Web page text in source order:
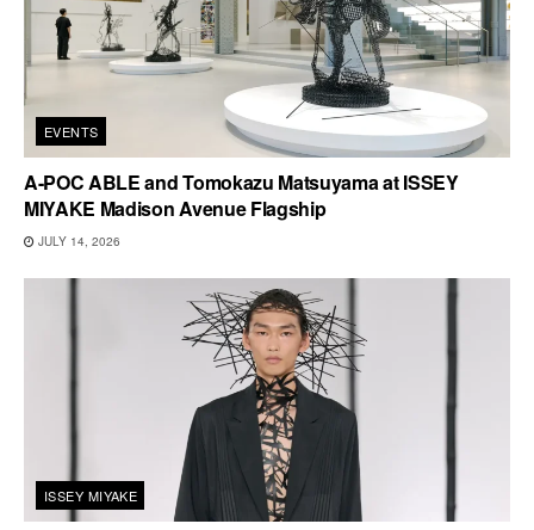
EVENTS
A-POC ABLE and Tomokazu Matsuyama at ISSEY
MIYAKE Madison Avenue Flagship
JULY 14, 2026
ISSEY MIYAKE